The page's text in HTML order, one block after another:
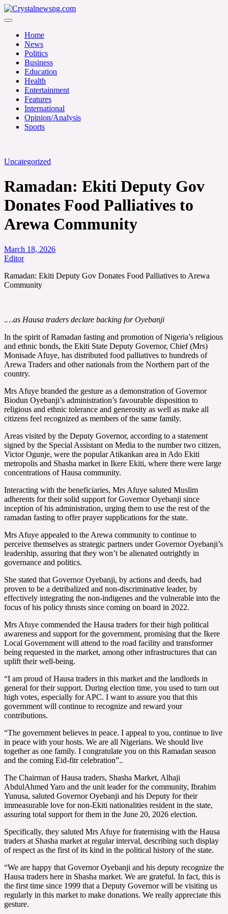
Skip
to
Crystalnewsng.com
Home
News
Politics
Business
Education
Health
Entertainment
Features
International
Opinion/Analysis
Sports
Uncategorized
Ramadan: Ekiti Deputy Gov
Donates Food Palliatives to
Arewa Community
March 18, 2026
Editor
Ramadan: Ekiti Deputy Gov Donates Food Palliatives to Arewa
Community
.…as Hausa traders declare backing for Oyebanji
In the spirit of Ramadan fasting and promotion of Nigeria’s religious
and ethnic bonds, the Ekiti State Deputy Governor, Chief (Mrs)
Monisade Afuye, has distributed food palliatives to hundreds of
Arewa Traders and other nationals from the Northern part of the
country.
Mrs Afuye branded the gesture as a demonstration of Governor
Biodun Oyebanji’s administration’s favourable disposition to
religious and ethnic tolerance and generosity as well as make all
citizens feel recognized as members of the same family.
Areas visited by the Deputy Governor, according to a statement
signed by the Special Assistant on Media to the number two citizen,
Victor Ogunje, were the popular Atikankan area in Ado Ekiti
metropolis and Shasha market in Ikere Ekiti, where there were large
concentrations of Hausa community.
Interacting with the beneficiaries, Mrs Afuye saluted Muslim
adherents for their solid support for Governor Oyebanji since
inception of his administration, urging them to use the rest of the
ramadan fasting to offer prayer supplications for the state.
Mrs Afuye appealed to the Arewa community to continue to
perceive themselves as strategic partners under Governor Oyebanji’s
leadership, assuring that they won’t be alienated outrightly in
governance and politics.
She stated that Governor Oyebanji, by actions and deeds, had
proven to be a detribalized and non-discriminative leader, by
effectively integrating the non-indigenes and the vulnerable into the
focus of his policy thrusts since coming on board in 2022.
Mrs Afuye commended the Hausa traders for their high political
awareness and support for the government, promising that the Ikere
Local Government will attend to the road facility and transformer
being requested in the market, among other infrastructures that can
uplift their well-being.
“I am proud of Hausa traders in this market and the landlords in
general for their support. During election time, you used to turn out
high votes, especially for APC. I want to assure you that this
government will continue to recognize and reward your
contributions.
“The government believes in peace. I appeal to you, continue to live
in peace with your hosts. We are all Nigerians. We should live
together as one family. I congratulate you on this Ramadan season
and the coming Eid-fitr celebration”..
The Chairman of Hausa traders, Shasha Market, Alhaji
AbdulAhmed Yaro and the unit leader for the community, Ibrahim
Yunusa, saluted Governor Oyebanji and his Deputy for their
immeasurable love for non-Ekiti nationalities resident in the state,
assuring total support for them in the June 20, 2026 election.
Specifically, they saluted Mrs Afuye for fraternising with the Hausa
traders at Shasha market at regular interval, describing such display
of respect as the first of its kind in the political history of the state.
“We are happy that Governor Oyebanji and his deputy recognize the
Hausa traders here in Shasha market. We are grateful. In fact, this is
the first time since 1999 that a Deputy Governor will be visiting us
regularly in this market to make donations. We really appreciate this
gesture.